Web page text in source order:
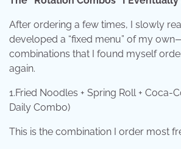
After ordering a few times, I slowly
developed a “fixed menu” of my
combinations that I found myself
again.
1.Fried Noodles + Spring Roll + Coca-
Daily Combo)
This is the combination I order most